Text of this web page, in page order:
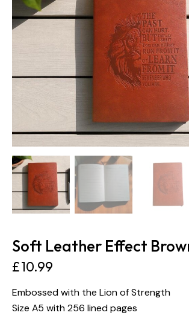
Soft Leather Effect
£10.99
Embossed with the Lion of Strength
Size A5 with 256 lined pages